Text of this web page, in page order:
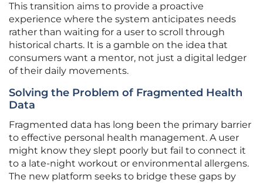
This transition aims to provide a proactive
experience where the system anticipates needs
rather than waiting for a user to scroll through
historical charts. It is a gamble on the idea that
consumers want a mentor, not just a digital ledger
of their daily movements.
Solving the Problem of Fragmented Health
Data
Fragmented data has long been the primary barrier
to effective personal health management. A user
might know they slept poorly but fail to connect it
to a late-night workout or environmental allergens.
The new platform seeks to bridge these gaps by